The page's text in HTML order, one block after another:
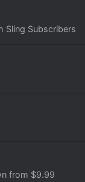
Sling Subscribers
from $9.99